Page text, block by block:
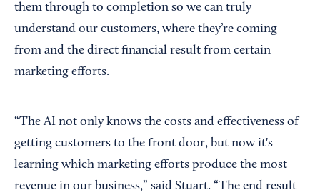
them through to completion so we can truly
understand our customers, where they’re coming
from and the direct financial result from certain
marketing efforts.
“The AI not only knows the costs and effectiveness of
getting customers to the front door, but now it's
learning which marketing efforts produce the most
revenue in our business,” said Stuart. “The end result